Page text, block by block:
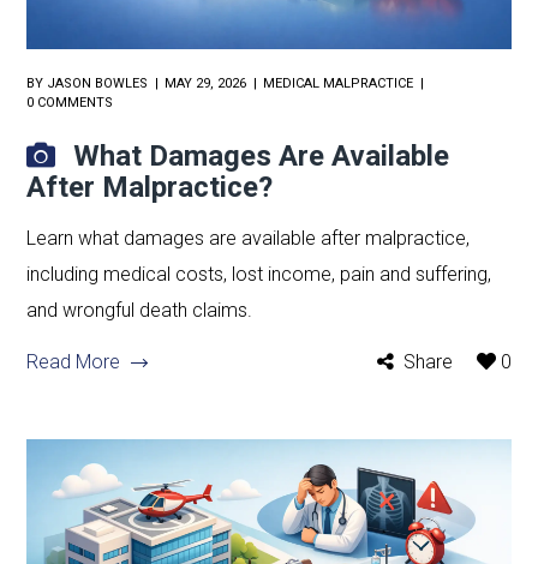
BY JASON BOWLES MAY 29, 2026
MEDICAL MALPRACTICE
0 COMMENTS
What Damages Are Available
After Malpractice?
Learn what damages are available after malpractice,
including medical costs, lost income, pain and suffering,
and wrongful death claims.
Read More Share 0